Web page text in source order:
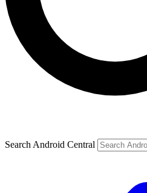
Search Android Central